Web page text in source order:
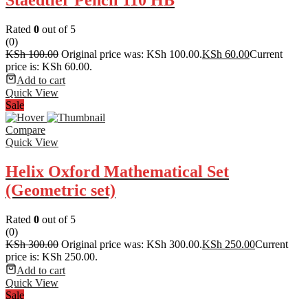
Rated 0 out of 5
(0)
KSh100.00 Original price was: KSh 100.00.KSh 60.00Current
price is: KSh 60.00.
Add to cart
Quick View
Sale
Compare
Quick View
Helix Oxford Mathematical Set
(Geometric set)
Rated 0 out of 5
(0)
KSh300.00 Original price was: KSh 300.00.KSh 250.00Current
price is: KSh 250.00.
Add to cart
Quick View
Sale